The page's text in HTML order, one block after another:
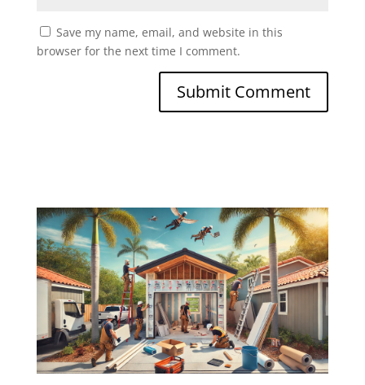
Save my name, email, and website in this
browser for the next time I comment.